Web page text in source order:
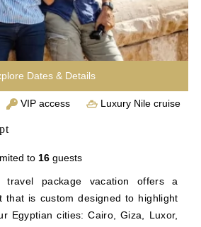
Dates & Details
VIP access Luxury Nile cruise
to 16guests
travel package vacation offers a
that is custom designed to highlight
Egyptian cities: Cairo, Giza, Luxor,